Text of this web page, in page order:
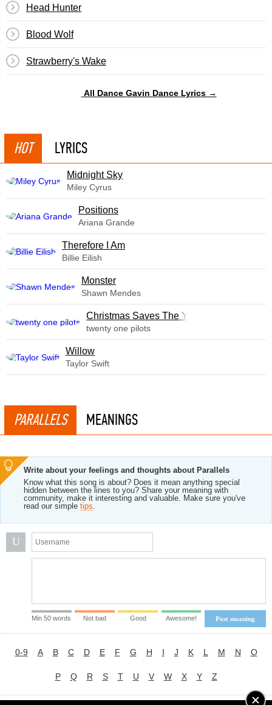
Head Hunter
Blood Wolf
Strawberry's Wake
All Dance Gavin Dance Lyrics →
HOT LYRICS
Midnight Sky
Miley Cyrus
​Positions
Ariana Grande
Therefore I Am
Billie Eilish
Monster
Shawn Mendes
Christmas Saves The Year
twenty one pilots
Willow
Taylor Swift
PARALLELS MEANINGS
Write about your feelings and thoughts about Parallels
Know what this song is about? Does it mean anything special
hidden between the lines to you? Share your meaning with
community, make it interesting and valuable. Make sure you've
read our simple tips.
U
Post meaning
Min 50 words Not bad Good Awesome!
0-9 A B C D E F G H I J K L M N O
P Q R S T U V W X Y Z